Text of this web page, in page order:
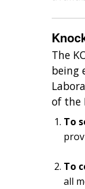
The
being
of the
To
To
all